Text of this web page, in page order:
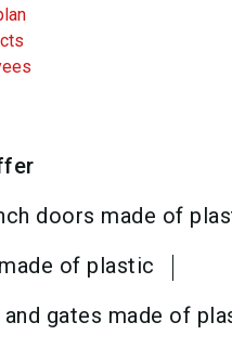
doors made of
of plastic
gates made of